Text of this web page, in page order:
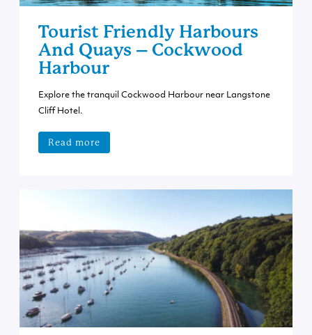
Tourist Friendly Harbours
And Quays – Cockwood
Harbour
Explore the tranquil Cockwood Harbour near Langstone
Cliff Hotel.
Read more